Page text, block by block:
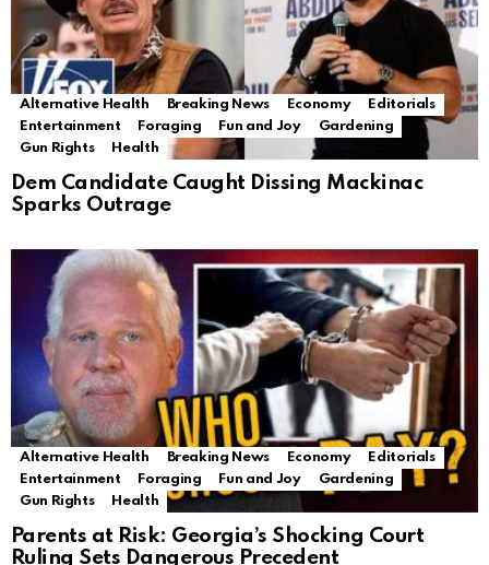
Alternative Health Breaking News Economy
Editorials
Entertainment
Foraging Fun and Joy
Gardening
Gun Rights
Health
Dem Candidate Caught Dissing Mackinac
Sparks Outrage
Alternative Health Breaking News Economy
Editorials
Entertainment
Foraging Fun and Joy
Gardening
Gun Rights
Health
Parents at Risk: Georgia’s Shocking Court
Ruling Sets Dangerous Precedent